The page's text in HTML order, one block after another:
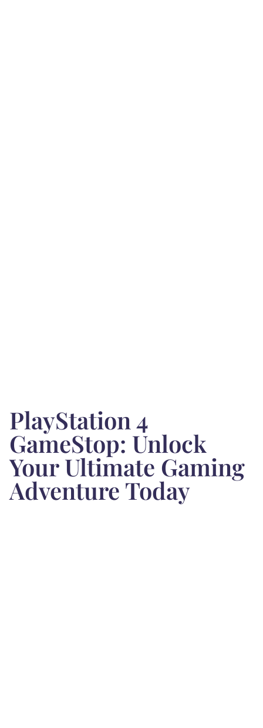
PlayStation 4
GameStop: Unlock
Your Ultimate Gaming
Adventure Today